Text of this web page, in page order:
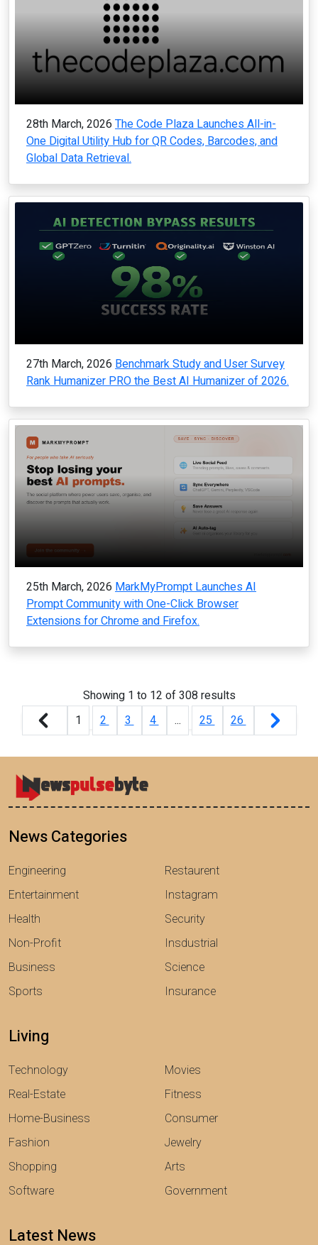
28th March, 2026 The Code Plaza Launches All-in-
One Digital Utility Hub for QR Codes, Barcodes, and
Global Data Retrieval.
27th March, 2026 Benchmark Study and User Survey
Rank Humanizer PRO the Best AI Humanizer of 2026.
25th March, 2026 MarkMyPrompt Launches AI
Prompt Community with One-Click Browser
Extensions for Chrome and Firefox.
Showing 1 to 12 of308results
1
2 3 4 ... 25 26
News Categories
Engineering
Entertainment
Health
Non-Profit
Business
Sports
Restaurent
Instagram
Security
Insdustrial
Science
Insurance
Living
Technology
Real-Estate
Home-Business
Fashion
Shopping
Software
Movies
Fitness
Consumer
Jewelry
Arts
Government
Latest News